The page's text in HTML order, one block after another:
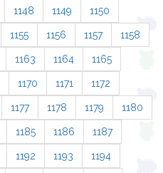
1148 1149 1150
1155 1156 1157 1158
1163 1164 1165
1170 1171 1172
1177 1178 1179 1180
1185 1186 1187
1192 1193 1194